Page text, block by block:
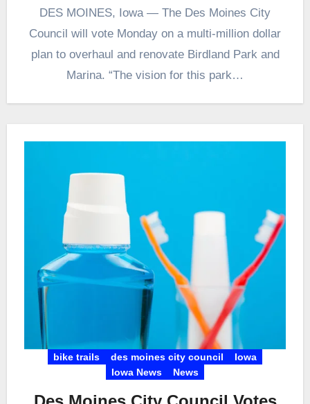
DES MOINES, Iowa — The Des Moines City
Council will vote Monday on a multi-million dollar
plan to overhaul and renovate Birdland Park and
Marina. “The vision for this park…
bike trails des moines city council
Iowa
Iowa News
News